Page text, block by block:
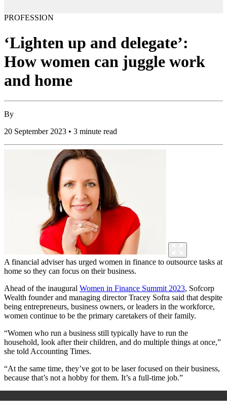
PROFESSION
‘Lighten up and delegate’:
How women can juggle work
and home
By
20 September 2023 • 3 minute read
A financial adviser has urged women in finance to outsource tasks at
home so they can focus on their business.
Ahead of the inaugural Women in Finance Summit 2023, Sofcorp
Wealth founder and managing director Tracey Sofra said that despite
being entrepreneurs, business owners, or leaders in the workforce,
women continue to be the primary caretakers of their family.
“Women who run a business still typically have to run the
household, look after their children, and do multiple things at once,”
she told Accounting Times.
“At the same time, they’ve got to be laser focused on their business,
because that’s not a hobby for them. It’s a full-time job.”